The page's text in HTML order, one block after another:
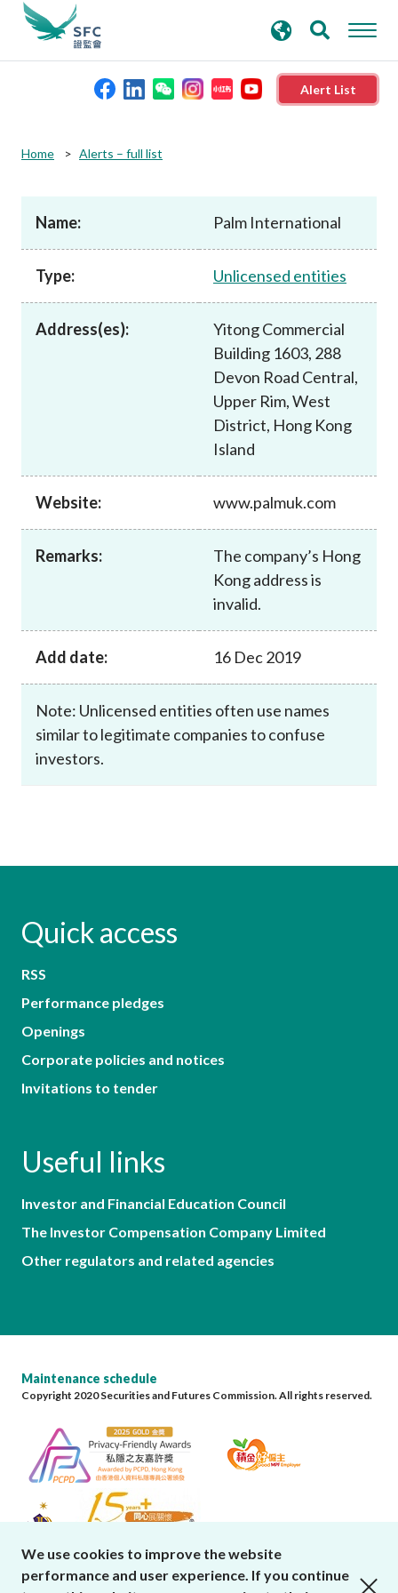
Alert List
Rules and standards
Published resources
search
keywords
Home Alerts – full list
Name: Palm International
Type: Unlicensed entities
Address(es):
Yitong Commercial
Building 1603, 288
Devon Road Central,
Upper Rim, West
District, Hong Kong
Island
Website: www.palmuk.com
Remarks:
The company’s Hong
Kong address is
invalid.
Add date: 16 Dec 2019
Note: Unlicensed entities often use names
similar to legitimate companies to confuse
investors.
Quick access
RSS
Performance pledges
Openings
Corporate policies and notices
Invitations to tender
Useful links
Investor and Financial Education Council
The Investor Compensation Company Limited
Other regulators and related agencies
Maintenance schedule
Copyright 2020 Securities and Futures Commission. All rights reserved.
We use cookies to improve the website
performance and user experience. If you continue
close cookies alert